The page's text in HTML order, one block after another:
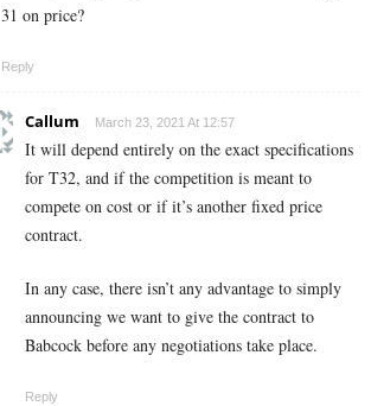
31 on price?
Reply
Callum March 23, 2021 At 12:57
It will depend entirely on the exact specifications
for T32, and if the competition is meant to
compete on cost or if it’s another fixed price
contract.
In any case, there isn’t any advantage to simply
announcing we want to give the contract to
Babcock before any negotiations take place.
Reply